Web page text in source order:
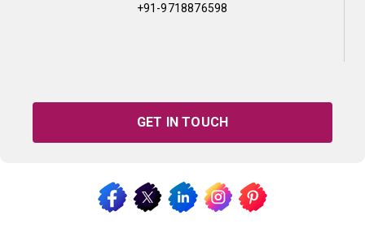
+91-9718876598
GET IN TOUCH